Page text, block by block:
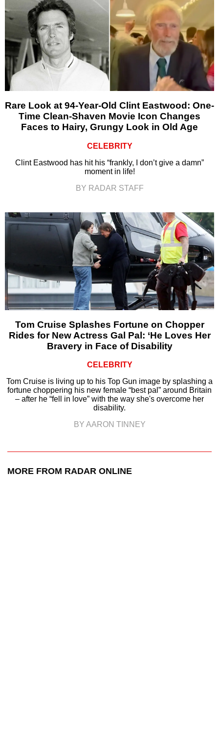
Rare Look at 94-Year-Old Clint Eastwood: One-
Time Clean-Shaven Movie Icon Changes
Faces to Hairy, Grungy Look in Old Age
CELEBRITY
Clint Eastwood has hit his “frankly, I don’t give a damn”
moment in life!
BY RADAR STAFF
Tom Cruise Splashes Fortune on Chopper
Rides for New Actress Gal Pal: ‘He Loves Her
Bravery in Face of Disability
CELEBRITY
Tom Cruise is living up to his Top Gun image by splashing a
fortune choppering his new female “best pal” around Britain
– after he “fell in love” with the way she's overcome her
disability.
BY AARON TINNEY
MORE FROM RADAR ONLINE